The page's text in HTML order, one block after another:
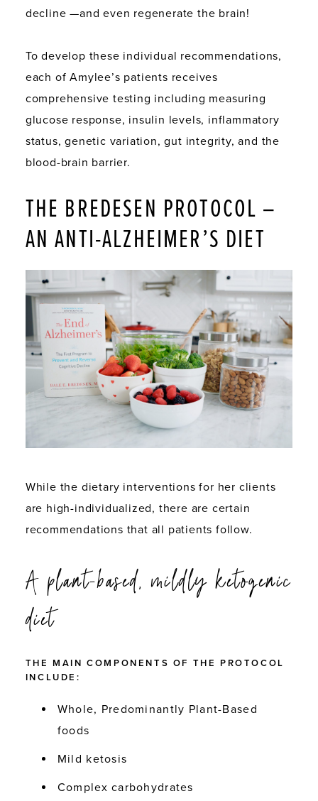
decline —and even regenerate the brain!
To develop these individual recommendations,
each of Amylee’s patients receives
comprehensive testing including measuring
glucose response, insulin levels, inflammatory
status, genetic variation, gut integrity, and the
blood-brain barrier.
THE BREDESEN PROTOCOL –
AN ANTI-ALZHEIMER’S DIET
While the dietary interventions for her clients
are high-individualized, there are certain
recommendations that all patients follow.
A plant-based, mildly ketogenic
diet
THE MAIN COMPONENTS OF THE PROTOCOL
INCLUDE:
Whole, Predominantly Plant-Based
foods
Mild ketosis
Complex carbohydrates